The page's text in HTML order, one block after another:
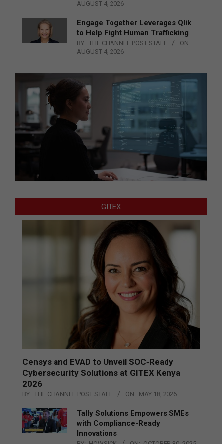
AUGUST 4, 2026
Engage Together Leverages Qlik
to Help Fight Human Trafficking
BY: THE CHANNEL POST STAFF
ON:
AUGUST 4, 2026
GITEX
Censys and EVAD to Unveil SOC‑Ready
Cybersecurity Solutions at GITEX Kenya
2026
BY: THE CHANNEL POST STAFF ON: MAY 18, 2026
Tally Solutions Empowers SMEs
with Compliance-Ready
Innovations